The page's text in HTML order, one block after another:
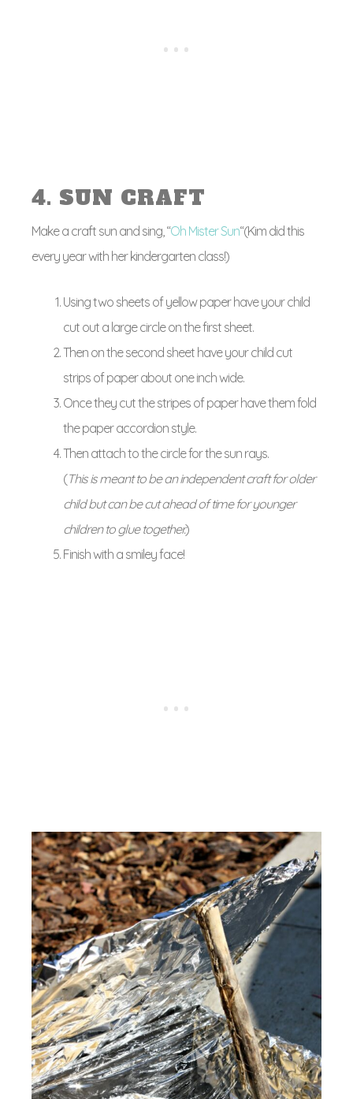
4. SUN CRAFT
Make a craft sun and sing, “Oh Mister Sun“(Kim did this
every year with her kindergarten class!)
Using two sheets of yellow paper have your child
cut out a large circle on the first sheet.
Then on the second sheet have your child cut
strips of paper about one inch wide.
Once they cut the stripes of paper have them fold
the paper accordion style.
Then attach to the circle for the sun rays.
(This is meant to be an independent craft for older
child but can be cut ahead of time for younger
children to glue together.)
Finish with a smiley face!